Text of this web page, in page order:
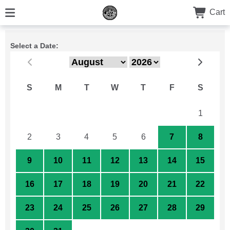
Cart
Select a Date:
S M T W T F S
1
2 3 4 5 6 7 8
9 10 11 12 13 14 15
16 17 18 19 20 21 22
23 24 25 26 27 28 29